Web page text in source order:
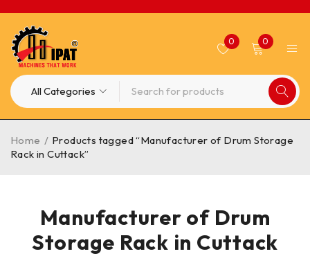
0 0
Manufacturer of Drum
Storage Rack in Cuttack
Home / Products tagged “Manufacturer of Drum Storage
Rack in Cuttack”